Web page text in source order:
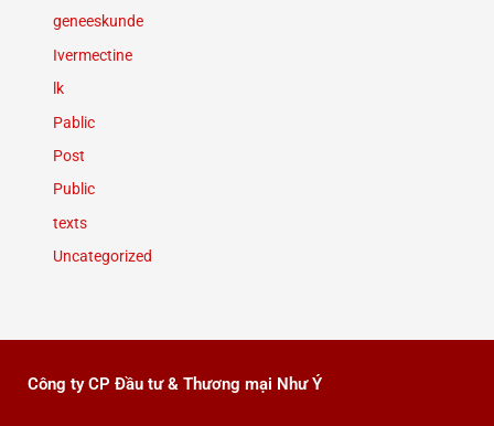
geneeskunde
Ivermectine
lk
Pablic
Post
Public
texts
Uncategorized
Công ty CP Đầu tư & Thương mại Như Ý